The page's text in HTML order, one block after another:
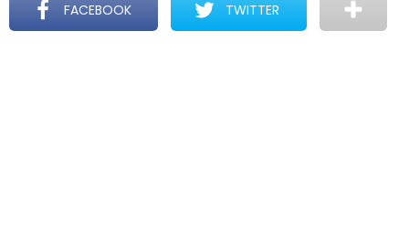
FACEBOOK TWITTER